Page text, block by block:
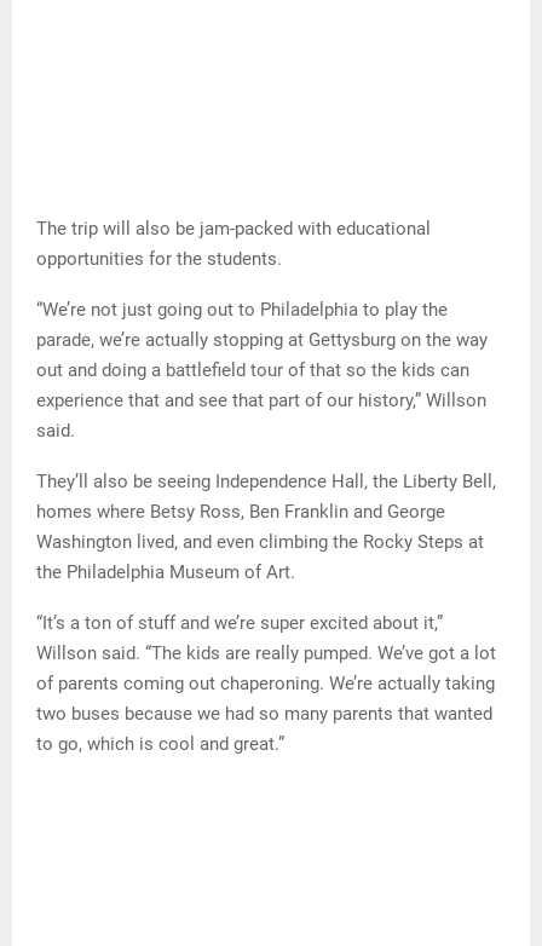
The trip will also be jam-packed with educational
opportunities for the students.
“We’re not just going out to Philadelphia to play the
parade, we’re actually stopping at Gettysburg on the way
out and doing a battlefield tour of that so the kids can
experience that and see that part of our history,” Willson
said.
They’ll also be seeing Independence Hall, the Liberty Bell,
homes where Betsy Ross, Ben Franklin and George
Washington lived, and even climbing the Rocky Steps at
the Philadelphia Museum of Art.
“It’s a ton of stuff and we’re super excited about it,”
Willson said. “The kids are really pumped. We’ve got a lot
of parents coming out chaperoning. We’re actually taking
two buses because we had so many parents that wanted
to go, which is cool and great.”